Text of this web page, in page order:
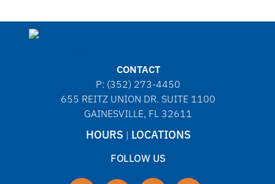
CONTACT
P: (352) 273-4450
655 REITZ UNION DR. SUITE 1100
GAINESVILLE, FL 32611
HOURS | LOCATIONS
FOLLOW US